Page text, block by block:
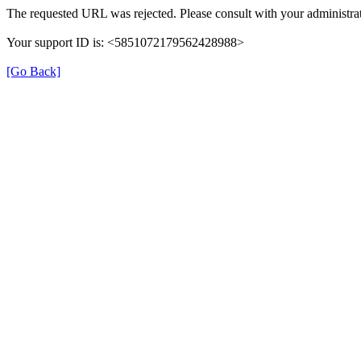
The requested URL was rejected. Please consult with your
Your support ID is: <5851072179562428988>
[Go Back]